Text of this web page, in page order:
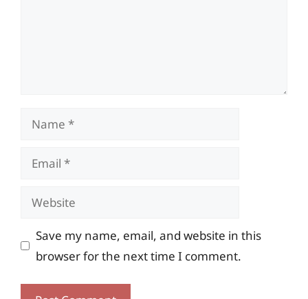
Name
Email
Website
Save my name, email, and website in this
browser for the next time I comment.